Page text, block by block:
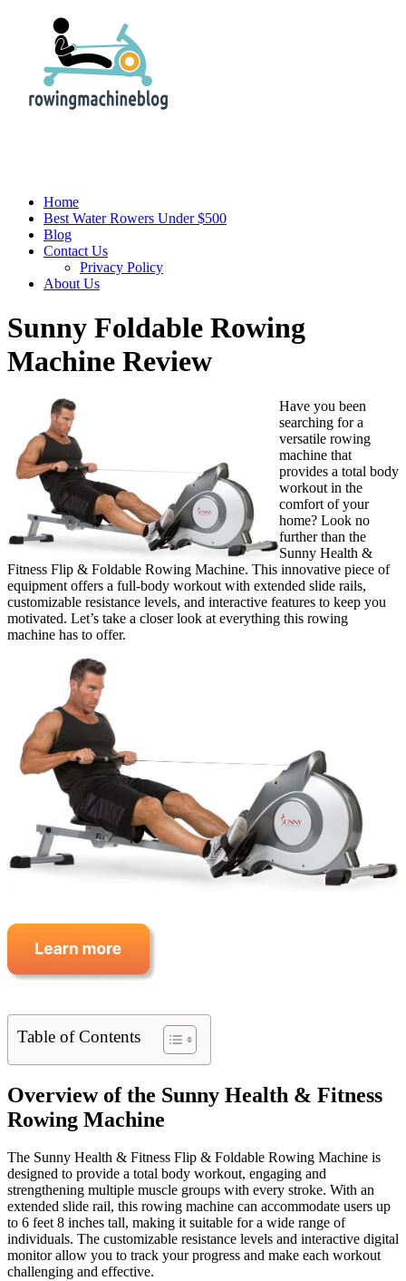
Home
Best Water Rowers Under $500
Blog
Contact Us
Privacy Policy
About Us
Sunny Foldable Rowing
Machine Review
Have you been
searching for a
versatile rowing
machine that
provides a total body
workout in the
comfort of your
home? Look no
further than the
Sunny Health &
Fitness Flip & Foldable Rowing Machine. This innovative piece of
equipment offers a full-body workout with extended slide rails,
customizable resistance levels, and interactive features to keep you
motivated. Let’s take a closer look at everything this rowing
machine has to offer.
Table of Contents
Overview of the Sunny Health & Fitness
Rowing Machine
The Sunny Health & Fitness Flip & Foldable Rowing Machine is
designed to provide a total body workout, engaging and
strengthening multiple muscle groups with every stroke. With an
extended slide rail, this rowing machine can accommodate users up
to 6 feet 8 inches tall, making it suitable for a wide range of
individuals. The customizable resistance levels and interactive digital
monitor allow you to track your progress and make each workout
challenging and effective.